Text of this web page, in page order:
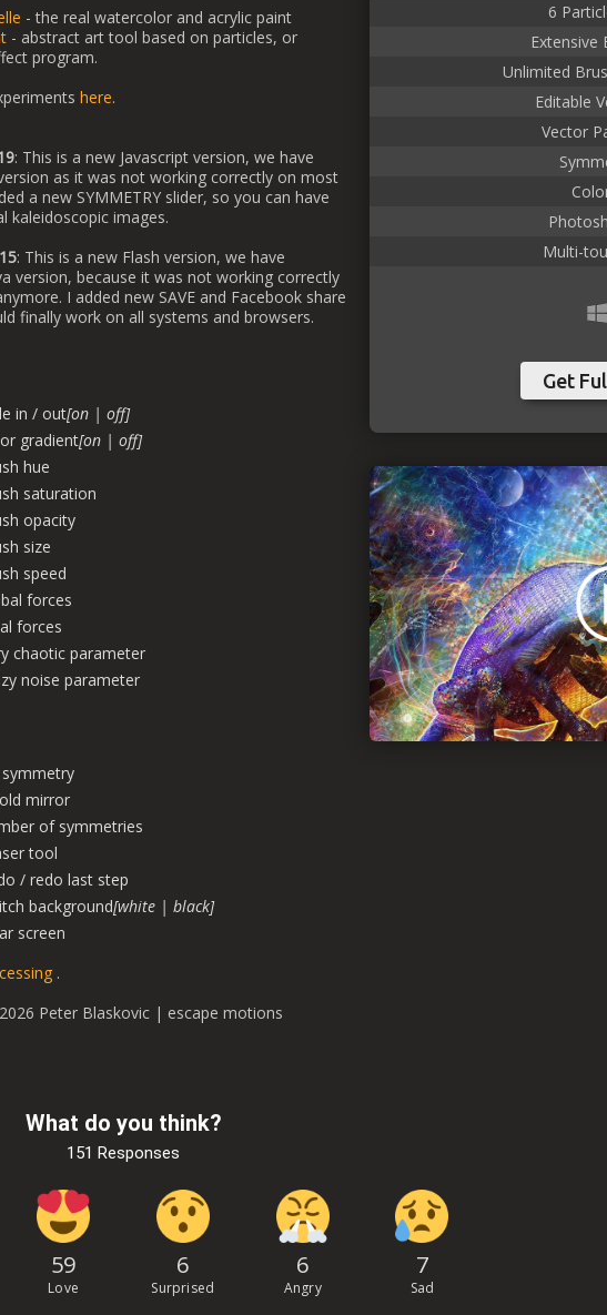
- the real watercolor and acrylic paint
- abstract art tool based on particles, or
program.
here.
: This is a new Javascript version, we have
as it was not working correctly on most
a new SYMMETRY slider, so you can have
kaleidoscopic images.
: This is a new Flash version, we have
version, because it was not working correctly
I added new SAVE and Facebook share
finally work on all systems and browsers.
in / out[on | off]
gradient[on | off]
hue
saturation
opacity
size
speed
forces
forces
chaotic parameter
noise parameter
mirror
of symmetries
tool
/ redo last step
background[white | black]
screen
.
Peter Blaskovic | escape motions
6
Extensive
Unlimited
Editable
Vector
Multi-
Get
What do you think?
151 Responses
59
Love
6
Surprised
6
Angry
7
Sad